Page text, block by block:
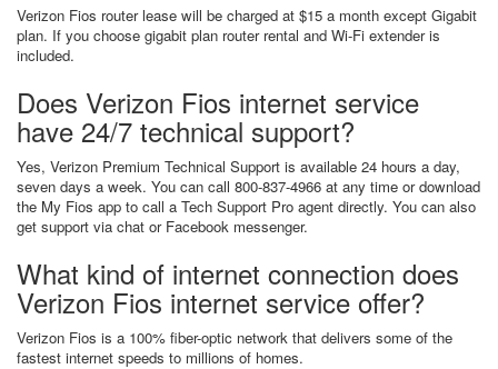
Verizon Fios router lease will be charged at $15 a month except Gigabit
plan. If you choose gigabit plan router rental and Wi-Fi extender is
included.
Does Verizon Fios internet service
have 24/7 technical support?
Yes, Verizon Premium Technical Support is available 24 hours a day,
seven days a week. You can call 800-837-4966 at any time or download
the My Fios app to call a Tech Support Pro agent directly. You can also
get support via chat or Facebook messenger.
What kind of internet connection does
Verizon Fios internet service offer?
Verizon Fios is a 100% fiber-optic network that delivers some of the
fastest internet speeds to millions of homes.